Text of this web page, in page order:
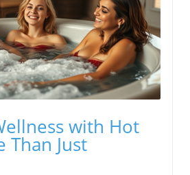
with Hot
Than Just